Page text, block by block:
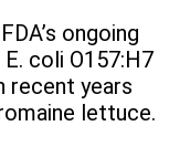
ongoing
coli O157:H7
recent years
lettuce.